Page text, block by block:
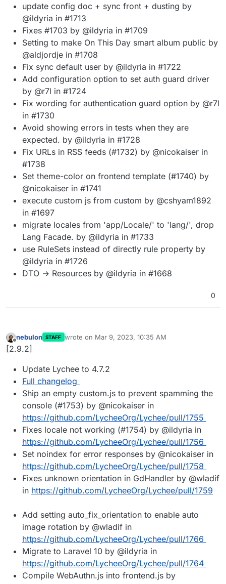
update config doc + sync front + dusting by
@ildyria in #1713
Fixes #1703 by @ildyria in #1709
Setting to make On This Day smart album public by
@aldjordje in #1708
Fix sync default user by @ildyria in #1722
Add configuration option to set auth guard driver
by @r7l in #1724
Fix wording for authentication guard option by @r7l
in #1730
Avoid showing errors in tests when they are
expected. by @ildyria in #1728
Fix URLs in RSS feeds (#1732) by @nicokaiser in
#1738
Set theme-color on frontend template (#1740) by
@nicokaiser in #1741
execute custom js from custom by @cshyam1892
in #1697
migrate locales from 'app/Locale/' to 'lang/', drop
Lang Facade. by @ildyria in #1733
use RuleSets instead of directly rule property by
@ildyria in #1726
DTO → Resources by @ildyria in #1668
0
Offline
nebulon STAFF wrote on Mar 9, 2023, 10:35 AM
last edited by
[2.9.2]
Update Lychee to 4.7.2
Full changelog
Ship an empty custom.js to prevent spamming the
console (#1753) by @nicokaiser in
https://github.com/LycheeOrg/Lychee/pull/1755
Fixes locale not working (#1754) by @ildyria in
https://github.com/LycheeOrg/Lychee/pull/1756
Set noindex for error responses by @nicokaiser in
https://github.com/LycheeOrg/Lychee/pull/1758
Fixes unknown orientation in GdHandler by @wladif
in https://github.com/LycheeOrg/Lychee/pull/1759
Add setting auto_fix_orientation to enable auto
image rotation by @wladif in
https://github.com/LycheeOrg/Lychee/pull/1766
Migrate to Laravel 10 by @ildyria in
https://github.com/LycheeOrg/Lychee/pull/1764
Compile WebAuthn.js into frontend.js by